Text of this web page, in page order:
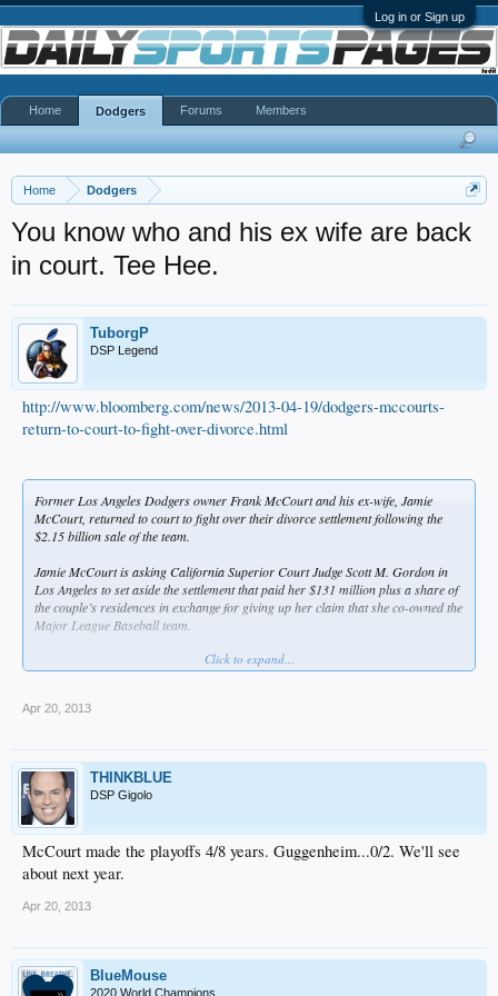
Log in or Sign up
Home Dodgers
You know who and his ex wife are back
in court. Tee Hee.
TuborgP
DSP Legend
http://www.bloomberg.com/news/2013-04-19/dodgers-mccourts-
return-to-court-to-fight-over-divorce.html
Former Los Angeles Dodgers owner Frank McCourt and his ex-wife, Jamie
McCourt, returned to court to fight over their divorce settlement following the
$2.15 billion sale of the team.
Jamie McCourt is asking California Superior Court Judge Scott M. Gordon in
Los Angeles to set aside the settlement that paid her $131 million plus a share of
the couple’s residences in exchange for giving up her claim that she co-owned the
Major League Baseball team.
The couple announced their settlement in October 2011, about six months before
Walter; and ex-basketball player Magic Johnson.
“Once the sale was announced, I really started questioning what was going on,”
Jamie McCourt testified yesterday under questioning from her attorney Bert
Fields. “I was surprised I would’ve made such a huge mistake.”
Jamie McCourt last year said she wouldn’t have agreed to the $131 million if she
had known the assets were worth more than $2 billion. She claimed her ex-
husband said under penalty of perjury that they had a value of less than $300
million.
Assertion Challenged
According to Jamie McCourt’s petition, Frank McCourt “appears to claim he
was mistaken” about the value of their assets. Even if the understatement of the
Click to expand...
Apr 20, 2013
THINKBLUE
DSP Gigolo
McCourt made the playoffs 4/8 years. Guggenheim...0/2. We'll see
about next year.
Apr 20, 2013
BlueMouse
2020 World Champions
Home Dodgers Forums Members